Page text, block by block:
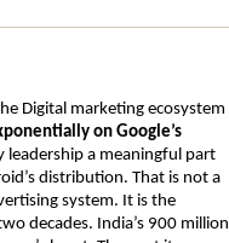
Digital marketing ecosystem
on Google’s
leadership a meaningful part
distribution. That is not a
system. It is the
decades. India’s 900 million